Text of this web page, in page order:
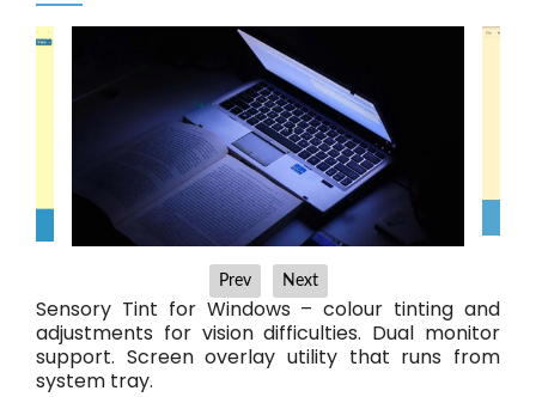
Prev Next
Sensory Tint for Windows – colour tinting and
adjustments for vision difficulties. Dual monitor
support. Screen overlay utility that runs from
system tray.